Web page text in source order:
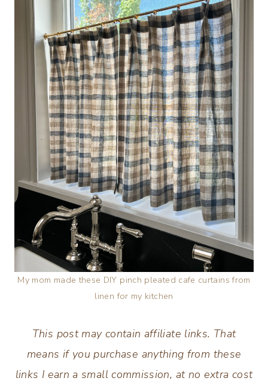
My mom made these DIY pinch pleated cafe curtains from
linen for my kitchen
This post may contain affiliate links. That
means if you purchase anything from these
links I earn a small commission, at no extra cost